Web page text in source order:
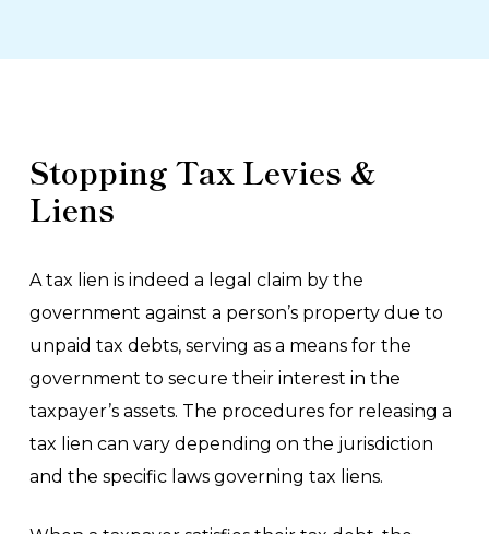
Stopping Tax Levies &
Liens
A tax lien is indeed a legal claim by the
government against a person’s property due to
unpaid tax debts, serving as a means for the
government to secure their interest in the
taxpayer’s assets. The procedures for releasing a
tax lien can vary depending on the jurisdiction
and the specific laws governing tax liens.